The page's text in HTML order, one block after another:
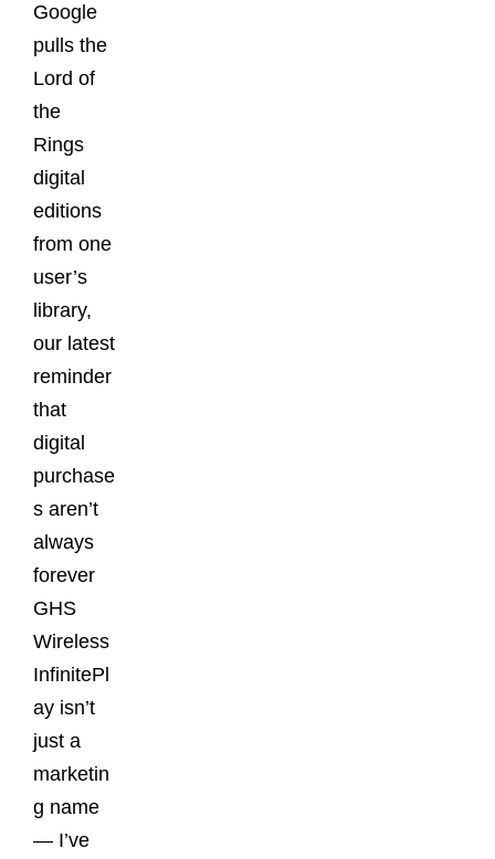
Google
pulls the
Lord of
the
Rings
digital
editions
from one
user’s
library,
our latest
reminder
that
digital
purchase
s aren’t
always
forever
GHS
Wireless
InfinitePl
ay isn’t
just a
marketin
g name
— I’ve